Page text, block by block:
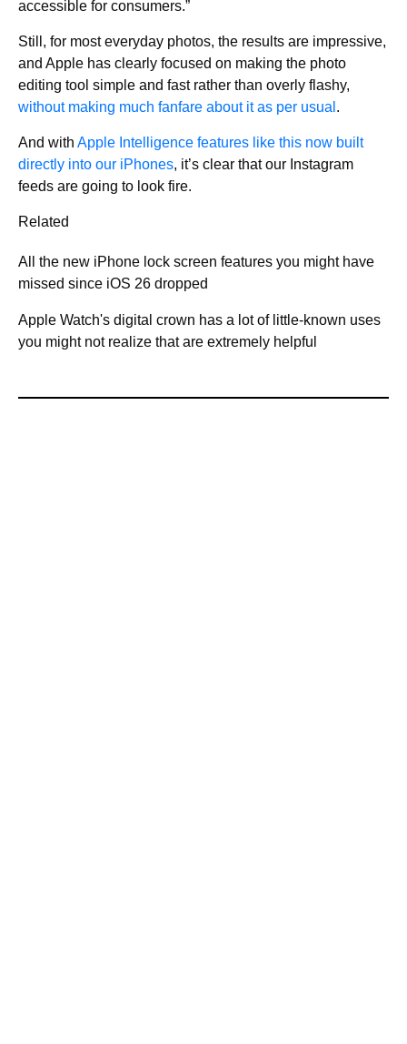
accessible for consumers.”
Still, for most everyday photos, the results are impressive,
and Apple has clearly focused on making the photo
editing tool simple and fast rather than overly flashy,
without making much fanfare about it as per usual .
And with Apple Intelligence features like this now built
directly into our iPhones, it’s clear that our Instagram
feeds are going to look fire.
Related
All the new iPhone lock screen features you might have
missed since iOS 26 dropped
Apple Watch's digital crown has a lot of little-known uses
you might not realize that are extremely helpful